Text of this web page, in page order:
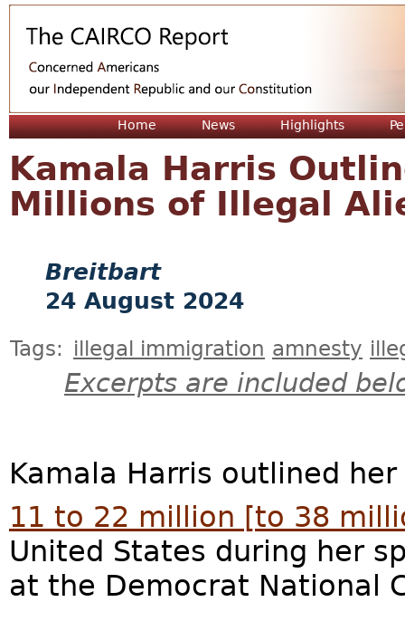
Home News Highlights
Kamala Harris
Millions of Illegal
Breitbart
24 August 2024
Tags: illegal immigration amnesty
Excerpts are included
Kamala Harris outlined
11 to 22 million [to 38
United States during her
at the Democrat National